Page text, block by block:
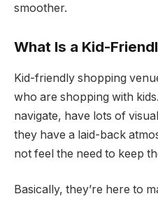
smoother.
What Is a Kid-
Kid-friendly shopping
who are shopping with
navigate, have lots of
they have a laid-back
not feel the need to keep
Basically, they’re here to